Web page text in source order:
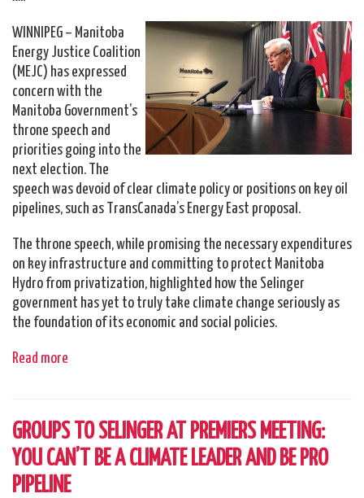
WINNIPEG – Manitoba
Energy Justice Coalition
(MEJC) has expressed
concern with the
Manitoba Government’s
throne speech and
priorities going into the
next election. The
speech was devoid of clear climate policy or positions on key oil
pipelines, such as TransCanada’s Energy East proposal.
The throne speech, while promising the necessary expenditures
on key infrastructure and committing to protect Manitoba
Hydro from privatization, highlighted how the Selinger
government has yet to truly take climate change seriously as
the foundation of its economic and social policies.
Read more
GROUPS TO SELINGER AT PREMIERS MEETING:
YOU CAN’T BE A CLIMATE LEADER AND BE PRO
PIPELINE